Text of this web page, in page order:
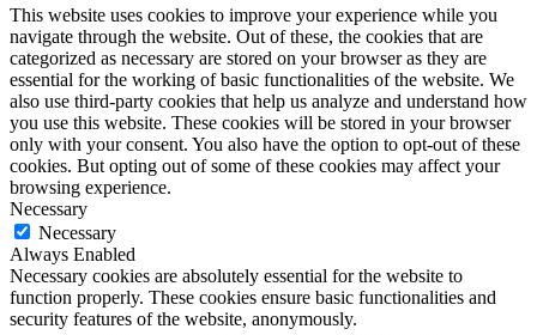
This website uses cookies to improve your experience while you
navigate through the website. Out of these, the cookies that are
categorized as necessary are stored on your browser as they are
essential for the working of basic functionalities of the website. We
also use third-party cookies that help us analyze and understand how
you use this website. These cookies will be stored in your browser
only with your consent. You also have the option to opt-out of these
cookies. But opting out of some of these cookies may affect your
browsing experience.
Necessary
Necessary
Always Enabled
Necessary cookies are absolutely essential for the website to
function properly. These cookies ensure basic functionalities and
security features of the website, anonymously.